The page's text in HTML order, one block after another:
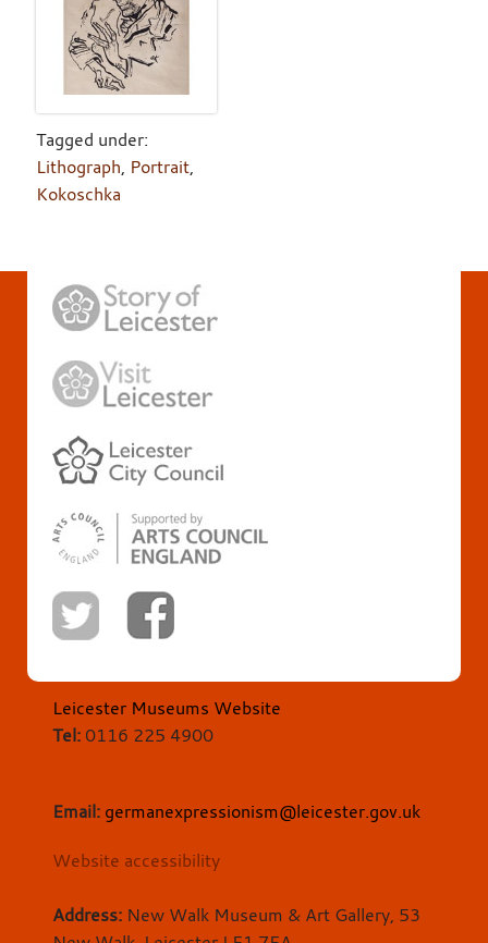
Tagged under:
Lithograph, Portrait,
Kokoschka
Leicester Museums Website
Tel:0116 225 4900
Email: germanexpressionism@leicester.gov.uk
Website accessibility
Address: New Walk Museum & Art Gallery, 53